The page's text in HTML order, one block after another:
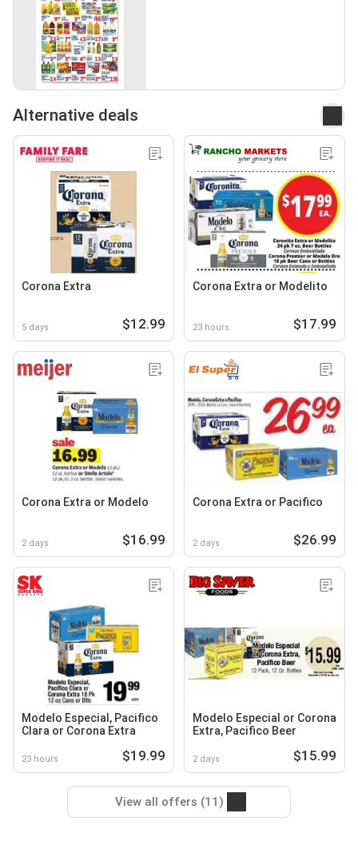
Alternative deals
Corona Extra
5 days $12.99
Corona Extra or Modelito
23 hours $17.99
Corona Extra or Modelo
2 days $16.99
Corona Extra or Pacifico
2 days $26.99
Modelo Especial, Pacifico
Clara or Corona Extra
23 hours $19.99
Modelo Especial or Corona
Extra, Pacifico Beer
2 days $15.99
View all offers (11)